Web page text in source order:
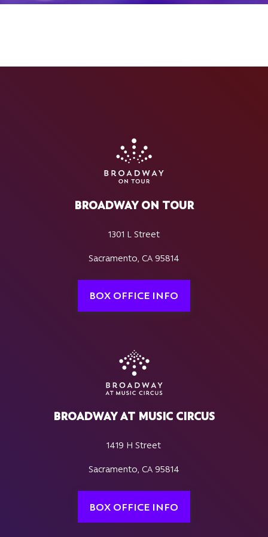
BROADWAY ON TOUR
1301 L Street
Sacramento, CA 95814
BOX OFFICE INFO
BROADWAY AT MUSIC CIRCUS
1419 H Street
Sacramento, CA 95814
BOX OFFICE INFO